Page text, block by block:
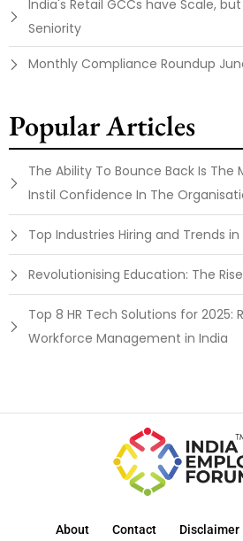
India's Retail GCCs have Scale,
Seniority
Monthly Compliance Roundup
Popular Articles
The Ability To Bounce Back Is The
Instil Confidence In The
Top Industries Hiring and Trends
Revolutionising Education: The
Top 8 HR Tech Solutions for 2025:
Workforce Management in India
About Contact Disclaimer